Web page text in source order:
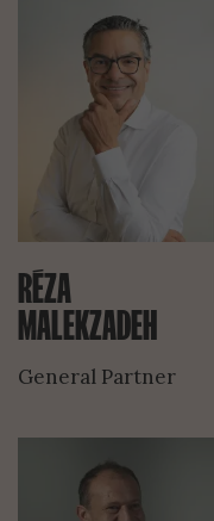
RÉZA
MALEKZADEH
General Partner